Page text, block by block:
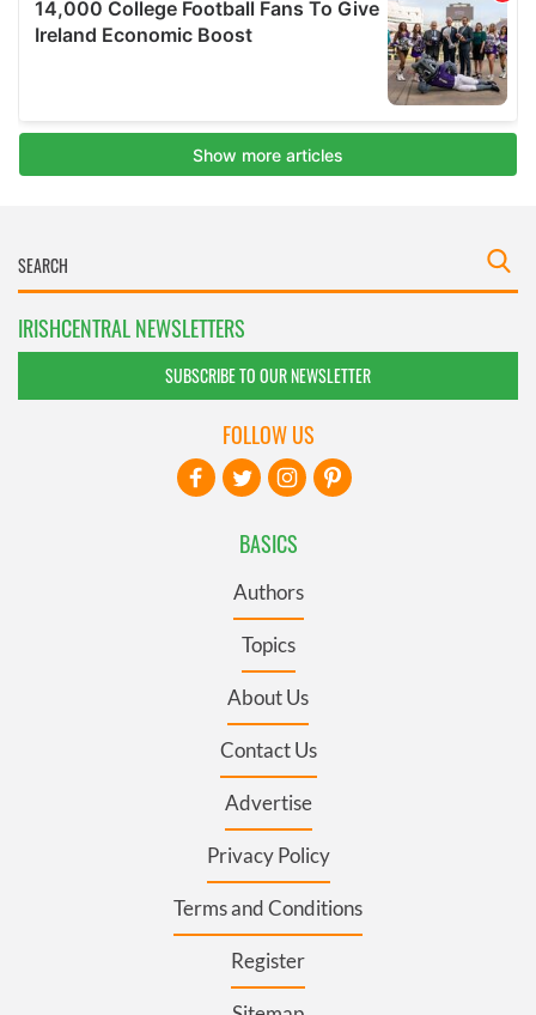
IRISHCENTRAL NEWSLETTERS
SUBSCRIBE TO OUR NEWSLETTER
BASICS
Authors
Topics
About Us
Contact Us
Advertise
Privacy Policy
Terms and Conditions
Register
FOLLOW US